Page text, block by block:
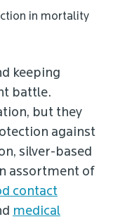
in mortality
keeping
battle.
but they
against
silver-based
assortment of
contact
medical